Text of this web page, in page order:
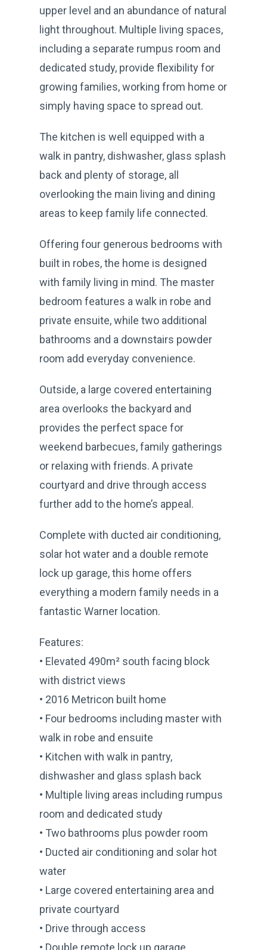
upper level and an abundance of natural
light throughout. Multiple living spaces,
including a separate rumpus room and
dedicated study, provide flexibility for
growing families, working from home or
simply having space to spread out.
The kitchen is well equipped with a
walk in pantry, dishwasher, glass splash
back and plenty of storage, all
overlooking the main living and dining
areas to keep family life connected.
Offering four generous bedrooms with
built in robes, the home is designed
with family living in mind. The master
bedroom features a walk in robe and
private ensuite, while two additional
bathrooms and a downstairs powder
room add everyday convenience.
Outside, a large covered entertaining
area overlooks the backyard and
provides the perfect space for
weekend barbecues, family gatherings
or relaxing with friends. A private
courtyard and drive through access
further add to the home’s appeal.
Complete with ducted air conditioning,
solar hot water and a double remote
lock up garage, this home offers
everything a modern family needs in a
fantastic Warner location.
Features:
• Elevated 490m² south facing block
with district views
• 2016 Metricon built home
• Four bedrooms including master with
walk in robe and ensuite
• Kitchen with walk in pantry,
dishwasher and glass splash back
• Multiple living areas including rumpus
room and dedicated study
• Two bathrooms plus powder room
• Ducted air conditioning and solar hot
water
• Large covered entertaining area and
private courtyard
• Drive through access
• Double remote lock up garage